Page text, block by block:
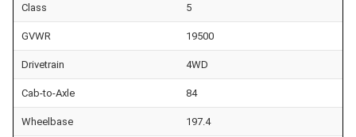
Class 5
GVWR 19500
Drivetrain 4WD
Cab-to-Axle 84
Wheelbase 197.4